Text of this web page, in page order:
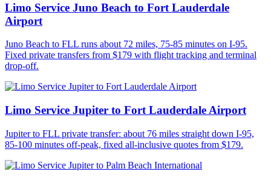
Limo Service Juno Beach to Fort Lauderdale
Airport
Juno Beach to FLL runs about 72 miles, 75-85 minutes on I-95.
Fixed private transfers from $179 with flight tracking and terminal
drop-off.
Limo Service Jupiter to Fort Lauderdale Airport
Jupiter to FLL private transfer: about 76 miles straight down I-95,
85-100 minutes off-peak, fixed all-inclusive quotes from $179.